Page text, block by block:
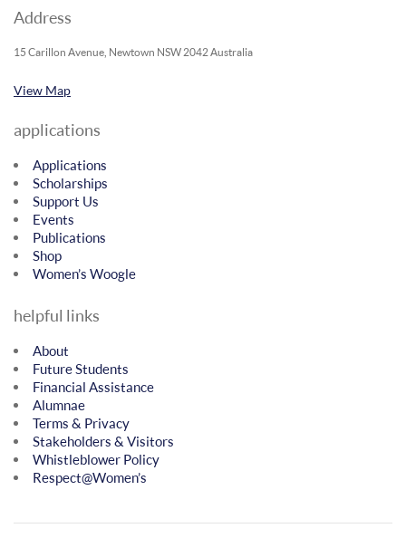
Address
15 Carillon Avenue, Newtown NSW 2042 Australia
View Map
applications
Applications
Scholarships
Support Us
Events
Publications
Shop
Women’s Woogle
helpful links
About
Future Students
Financial Assistance
Alumnae
Terms & Privacy
Stakeholders & Visitors
Whistleblower Policy
Respect@Women’s